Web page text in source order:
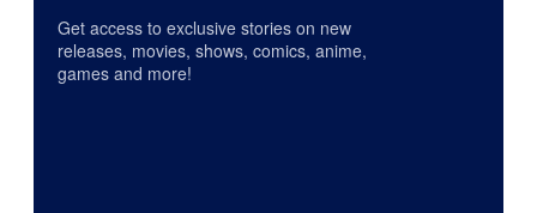
Get access to exclusive stories on new
releases, movies, shows, comics, anime,
games and more!